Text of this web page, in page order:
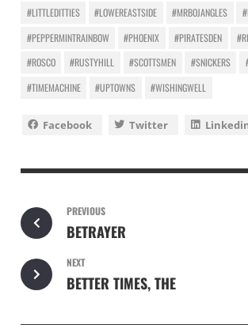
#LITTLEDITTIES
#LOWEREASTSIDE #MRBOJANGLES
#PEPPERMINTRAINBOW
#PHOENIX #PIRATESDEN
#ROSCO
#RUSTYHILL #SCOTTSMEN #SNICKERS
#TIMEMACHINE
#UPTOWNS #WISHINGWELL
Facebook Twitter
PREVIOUS
BETRAYER
NEXT
BETTER TIMES, THE